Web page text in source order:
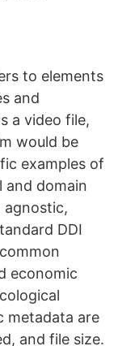
to elements
and
a video file,
would be
examples of
and domain
agnostic,
DDI
economic
metadata are
and file size.